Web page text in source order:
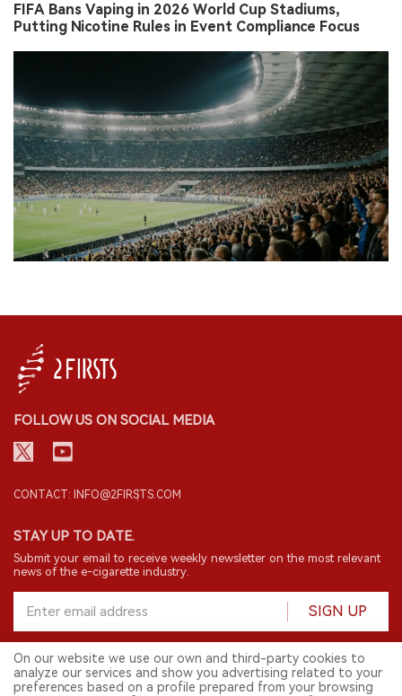
FIFA Bans Vaping in 2026 World Cup Stadiums,
Putting Nicotine Rules in Event Compliance Focus
FOLLOW US ON SOCIAL MEDIA
CONTACT: INFO@2FIRSTS.COM
STAY UP TO DATE.
Submit your email to receive weekly newsletter on the most relevant
news of the e-cigarette industry.
SIGN UP
English
On our website we use our own and third-party cookies to
analyze our services and show you advertising related to your
preferences based on a profile prepared from your browsing